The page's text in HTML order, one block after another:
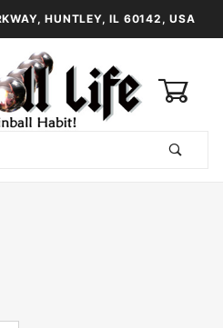
HUNTLEY, IL 60142, USA